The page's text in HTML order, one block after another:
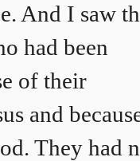
And I saw
had been
of their
and
They had